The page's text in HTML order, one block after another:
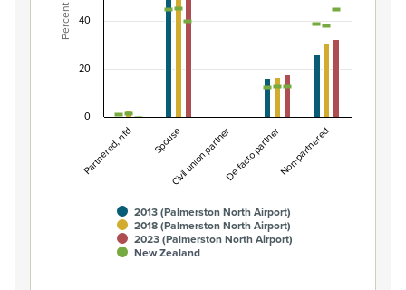
The chart has 1 X axis displaying categories.
The chart has 1 Y axis displaying Percent. Data ranges
Percent
2013 (Palmerston North Airport)
2018 (Palmerston North Airport)
2023 (Palmerston North Airport)
New Zealand
Partnered, nfd SpouseCivil union partnerDe facto partnerNon-partnered
0
20
40